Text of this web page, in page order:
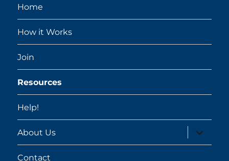
Home
How it Works
Join
Resources
Help!
About Us
expand
child
menu
Contact